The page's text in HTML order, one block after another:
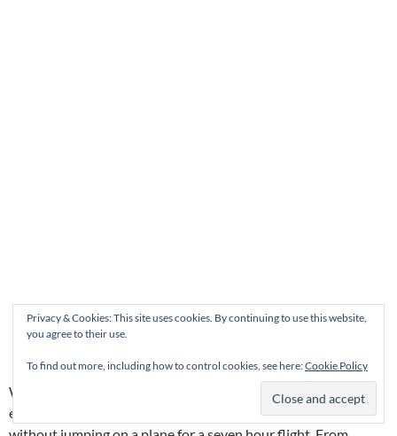
What’s not to love about Vieux-Québec? It’s a beautiful city in
every season. I think it’s the closest thing to Paris there is
Privacy & Cookies: This site uses cookies. By continuing to use this website,
you agree to their use.
To find out more, including how to control cookies, see here:Cookie Policy